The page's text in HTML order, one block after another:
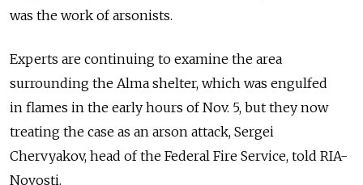
was the work of arsonists.
Experts are continuing to examine the area
surrounding the Alma shelter, which was engulfed
in flames in the early hours of Nov. 5, but they now
treating the case as an arson attack, Sergei
Chervyakov, head of the Federal Fire Service, told RIA-
Novosti.